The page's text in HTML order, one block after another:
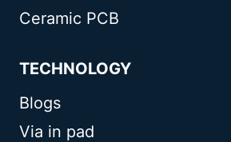
Ceramic PCB
TECHNOLOGY
Blogs
Via in pad